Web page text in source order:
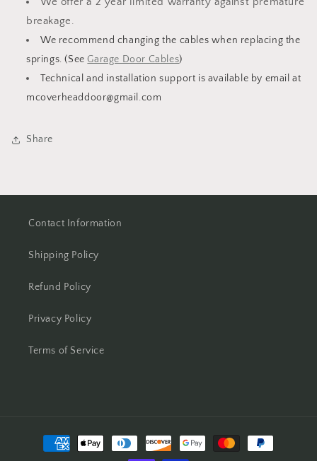
breakage.
We recommend changing the cables when replacing the
springs. (SeeGarage Door Cables)
Technical and installation support is available by email at
mcoverheaddoor@gmail.com
Share
Contact Information
Shipping Policy
Refund Policy
Privacy Policy
Terms of Service
Payment
methods